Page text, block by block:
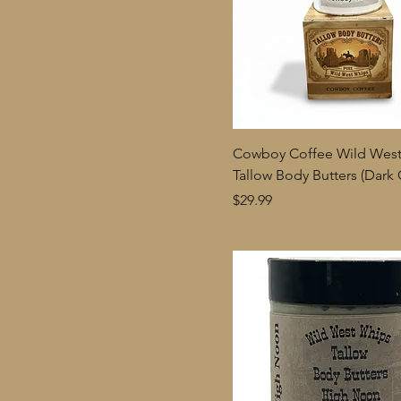
Cowboy Coffee Wild
Tallow Body Butters (Dark
Price
$29.99